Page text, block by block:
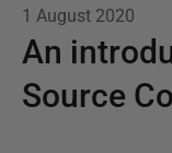
1 August 2020
An
Source